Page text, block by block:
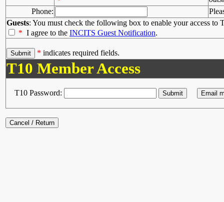
Phone:
Guests: You must check the following box to enable your access to
* I agree to the INCITS Guest Notification.
* indicates required fields.
T10 Member Access
T10 Password: